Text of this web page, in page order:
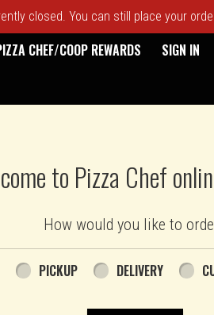
closed. You can still place your
CHEF/COOP REWARDS SIGN IN
to Pizza Chef
How would you like to
PICKUP DELIVERY